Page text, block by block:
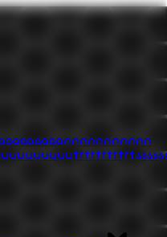
aaaaaaaannnnnnnnnnn
uuuuuuuuutttttttttttsssss